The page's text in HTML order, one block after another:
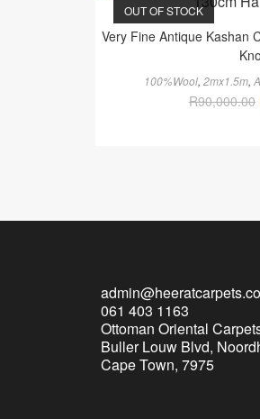
OUT OF STOCK
Very Fine Antique Kashan
100%Wool,2mx1.5m,
R90,000.00
061 403 1163
Ottoman Oriental
Buller Louw Blvd,
Cape Town, 7975